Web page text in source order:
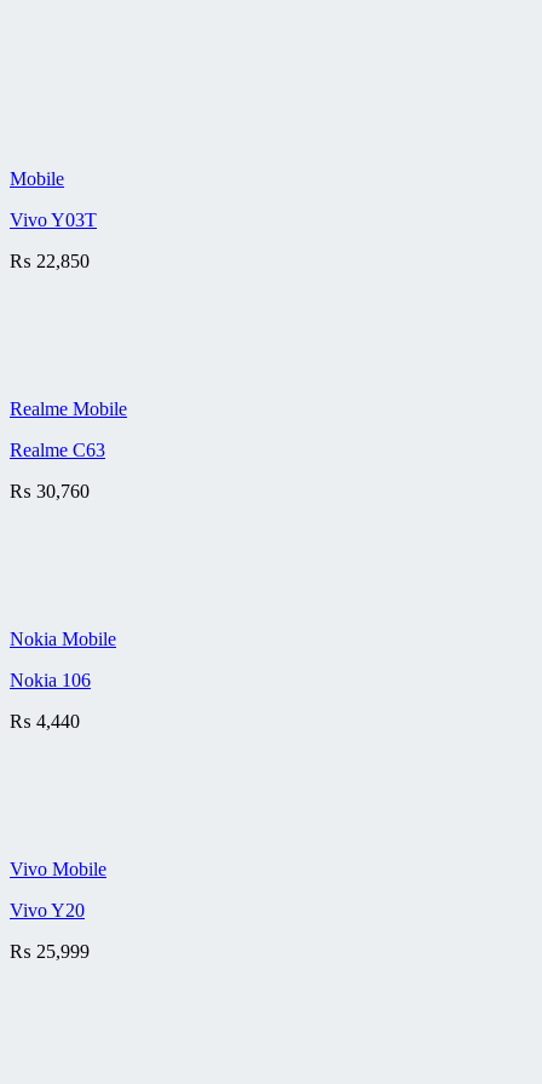
Mobile
Vivo Y03T
₨ 22,850
Realme Mobile
Realme C63
₨ 30,760
Nokia Mobile
Nokia 106
₨ 4,440
Vivo Mobile
Vivo Y20
₨ 25,999